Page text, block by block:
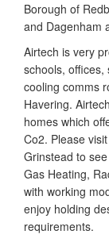
Borough of
and Dagenham
Airtech is very
schools, offices,
cooling comms
Havering.
homes which
Co2. Please
Grinstead to
Gas Heating,
with working
enjoy holding
requirements.